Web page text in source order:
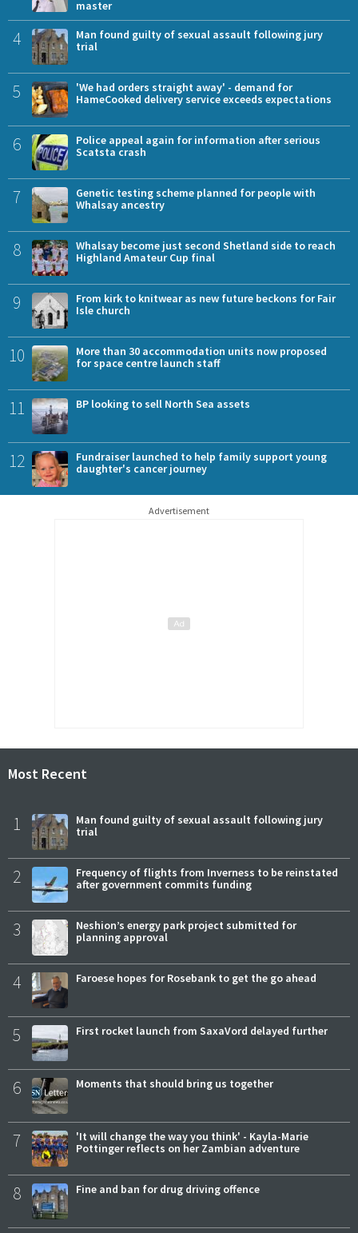
master
4
Man found guilty of sexual assault following jury
trial
5
'We had orders straight away' - demand for
HameCooked delivery service exceeds expectations
6
Police appeal again for information after serious
Scatsta crash
7
Genetic testing scheme planned for people with
Whalsay ancestry
8
Whalsay become just second Shetland side to reach
Highland Amateur Cup final
9
From kirk to knitwear as new future beckons for Fair
Isle church
10
More than 30 accommodation units now proposed
for space centre launch staff
11 BP looking to sell North Sea assets
12
Fundraiser launched to help family support young
daughter's cancer journey
Advertisement
Most Recent
1
Man found guilty of sexual assault following jury
trial
2
Frequency of flights from Inverness to be reinstated
after government commits funding
3
Neshion’s energy park project submitted for
planning approval
4 Faroese hopes for Rosebank to get the go ahead
5 First rocket launch from SaxaVord delayed further
6 Moments that should bring us together
7
'It will change the way you think' - Kayla-Marie
Pottinger reflects on her Zambian adventure
8 Fine and ban for drug driving offence